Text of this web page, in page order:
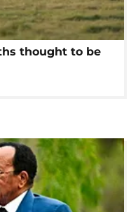
thought to be